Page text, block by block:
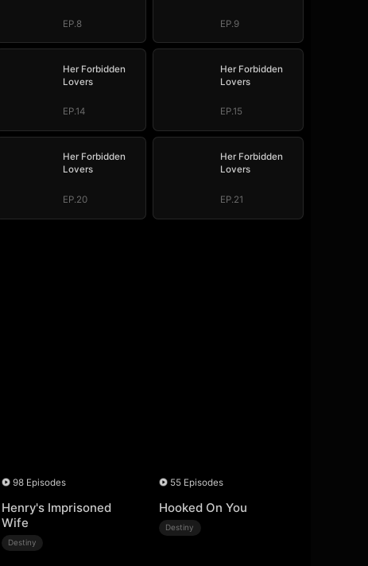
EP.8 EP.9
Her Forbidden
Lovers
EP.14
Her Forbidden
Lovers
EP.15
Her Forbidden
Lovers
EP.20
Her Forbidden
Lovers
EP.21
98 Episodes
Henry's Imprisoned
Wife
Destiny
55 Episodes
Hooked On You
Destiny